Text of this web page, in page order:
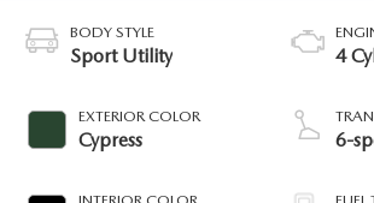
BODY STYLE
Sport Utility
EXTERIOR COLOR
Cypress
4
6-